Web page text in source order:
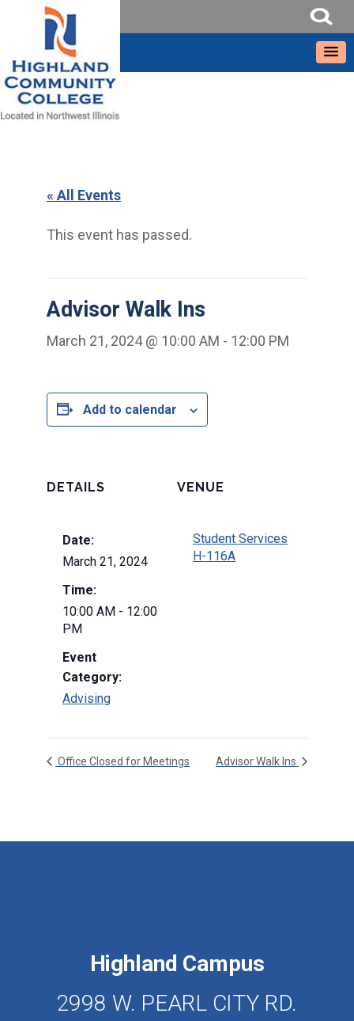
« All Events
This event has passed.
Advisor Walk Ins
March 21, 2024 @ 10:00 AM - 12:00 PM
Add to calendar
DETAILS
Date:
March 21, 2024
Time:
10:00 AM - 12:00
PM
Event
Category:
Advising
VENUE
Student Services
H-116A
Office Closed for Meetings Advisor Walk Ins
Highland Campus
2998 W. PEARL CITY RD.